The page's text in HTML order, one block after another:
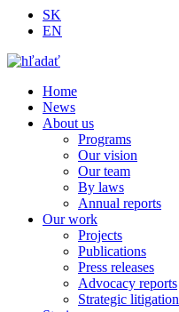
SK
EN
Home
News
About us
Programs
Our vision
Our team
By laws
Annual reports
Our work
Projects
Publications
Press releases
Advocacy reports
Strategic litigation